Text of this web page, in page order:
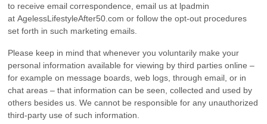
to receive email correspondence, email us at lpadmin
at AgelessLifestyleAfter50.com or follow the opt-out procedures
set forth in such marketing emails.
Please keep in mind that whenever you voluntarily make your
personal information available for viewing by third parties online –
for example on message boards, web logs, through email, or in
chat areas – that information can be seen, collected and used by
others besides us. We cannot be responsible for any unauthorized
third-party use of such information.